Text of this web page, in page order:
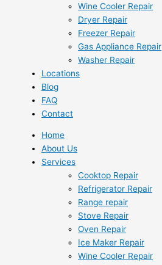
Wine Cooler Repair
Dryer Repair
Freezer Repair
Gas Appliance Repair
Washer Repair
Locations
Blog
FAQ
Contact
Home
About Us
Services
Cooktop Repair
Refrigerator Repair
Range repair
Stove Repair
Oven Repair
Ice Maker Repair
Wine Cooler Repair